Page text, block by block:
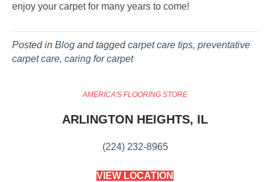
enjoy your carpet for many years to come!
Posted in Blog and taggedcarpet care tips, preventative
carpet care, caring for carpet
AMERICA'S FLOORING STORE
ARLINGTON HEIGHTS, IL
(224) 232-8965
VIEW LOCATION